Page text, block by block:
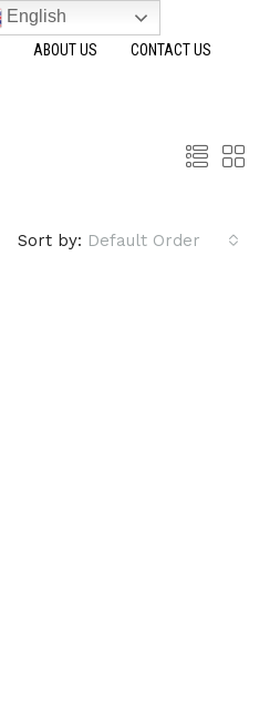
ABOUT US CONTACT US
Sort by: Default Order
English